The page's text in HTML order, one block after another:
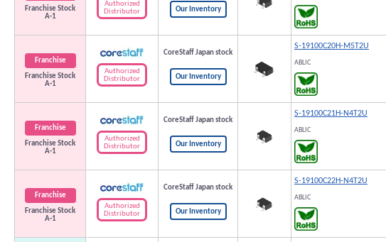
Franchise Stock
A-1
Authorized
Distributor
Our Inventory
Franchise
Franchise Stock
A-1
Authorized
Distributor
CoreStaff Japan stock
Our Inventory
S-19100C20H-M5T2U
ABLIC
Franchise
Franchise Stock
A-1
Authorized
Distributor
CoreStaff Japan stock
Our Inventory
S-19100C21H-N4T2U
ABLIC
Franchise
Franchise Stock
A-1
Authorized
Distributor
CoreStaff Japan stock
Our Inventory
S-19100C22H-N4T2U
ABLIC